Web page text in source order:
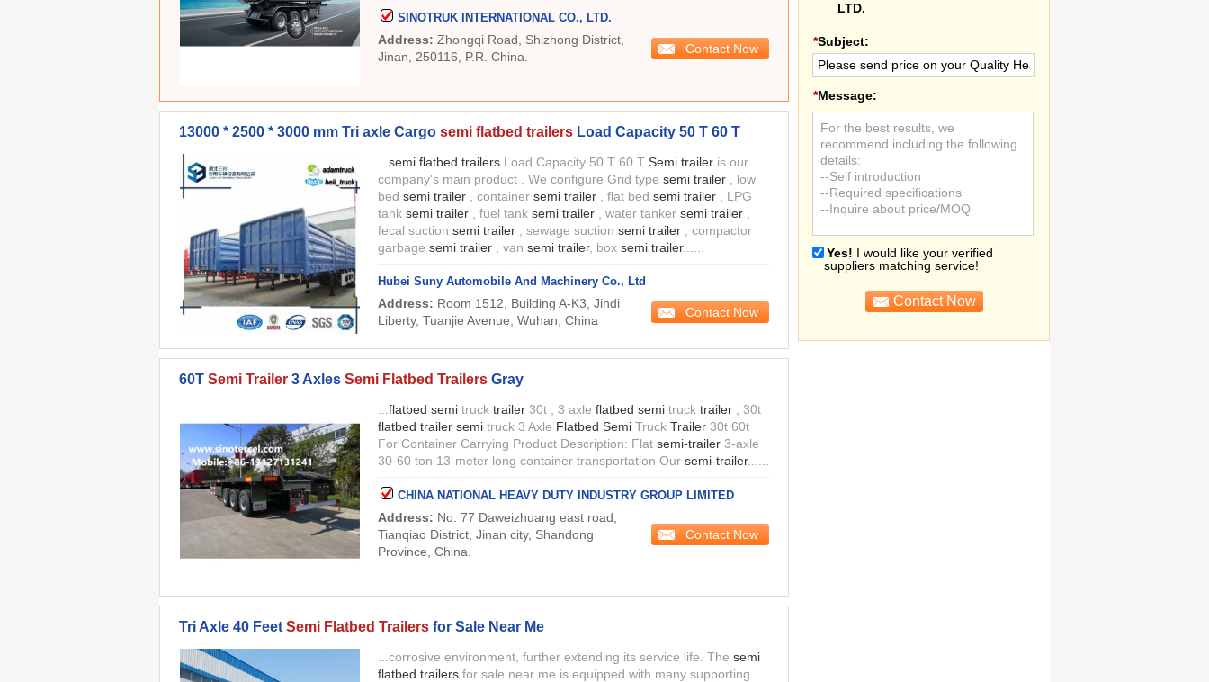
SINOTRUK INTERNATIONAL CO., LTD.
Address: Zhongqi Road, Shizhong District,
Jinan, 250116, P.R. China.
Contact Now
13000 * 2500 * 3000 mm Tri axle Cargo semi flatbed trailers Load Capacity 50 T 60 T
semi flatbed trailers Load Capacity 50 T 60 T Semi trailer is our
company's main product . We configure Grid type semi trailer , low
bed semi trailer , container semi trailer , flat bed semi trailer , LPG
tank semi trailer , fuel tank semi trailer , water tanker semi trailer
fecal suction semi trailer , sewage suction semi trailer , compactor
garbage semi trailer , van semi trailer, box semi trailer......
Hubei Suny Automobile And Machinery Co., Ltd
Address: Room 1512, Building A-K3, Jindi
Liberty, Tuanjie Avenue, Wuhan, China
Contact Now
60T Semi Trailer 3 Axles Semi Flatbed Trailers Gray
flatbed semi truck trailer 30t , 3 axle flatbed semi truck trailer , 30t
flatbed trailer semi truck 3 Axle Flatbed Semi Truck Trailer 30t 60t
For Container Carrying Product Description: Flat semi-trailer 3-axle
30-60 ton 13-meter long container transportation Our semi-trailer......
CHINA NATIONAL HEAVY DUTY INDUSTRY GROUP LIMITED
Address: No. 77 Daweizhuang east road,
Tianqiao District, Jinan city, Shandong
Province, China.
Contact Now
Tri Axle 40 Feet Semi Flatbed Trailers for Sale Near Me
...corrosive environment, further extending its service life. The semi
flatbed trailers for sale near me is equipped with many supporting
LTD.
*Subject:
*Message:
For the best results, we
recommend including the following
details:
--Self introduction
--Required specifications
--Inquire about price/MOQ
Yes! I would like your verified
suppliers matching service!
Contact Now